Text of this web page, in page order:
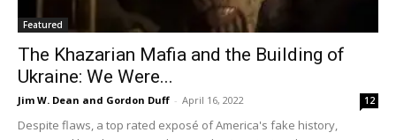
Featured
The Khazarian Mafia and the Building of
Ukraine: We Were...
Jim W. Dean and Gordon Duff - April 16, 2022 12
Despite flaws, a top rated exposé of America's fake history,